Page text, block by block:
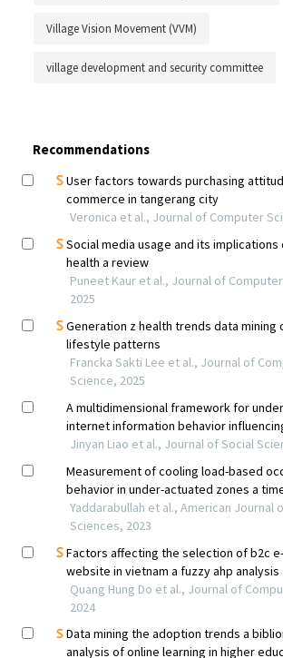
Village Vision Movement (VVM)
village development and security committee